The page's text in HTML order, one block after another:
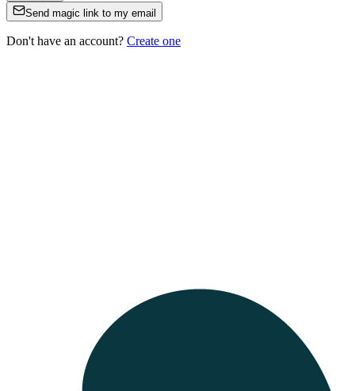
Send magic link to my email
Don't have an account? Create one